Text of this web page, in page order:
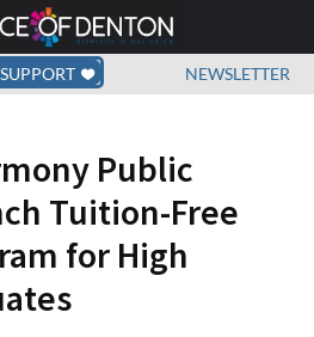
SUPPORT NEWSLETTER
Public
Tuition-Free
for High